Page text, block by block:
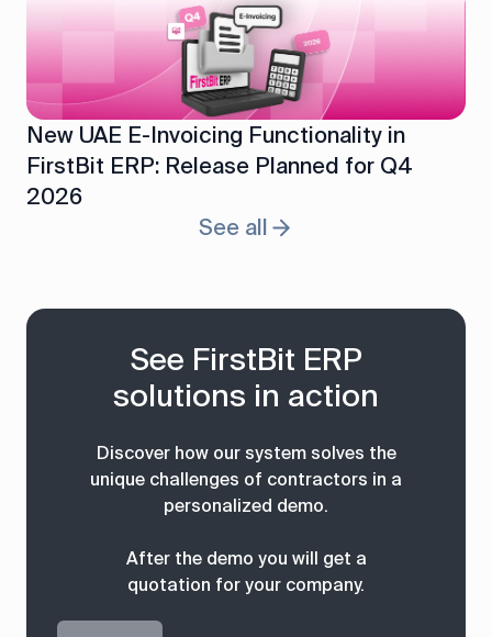
New UAE E-Invoicing Functionality in
FirstBit ERP: Release Planned for Q4
2026
See all
See FirstBit ERP
solutions in action
Discover how our system solves the
unique challenges of contractors in a
personalized demo.
After the demo you will get a
quotation for your company.